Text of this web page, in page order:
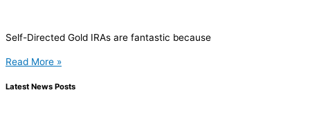
Self-Directed Gold IRAs are fantastic because
Read More »
Latest News Posts